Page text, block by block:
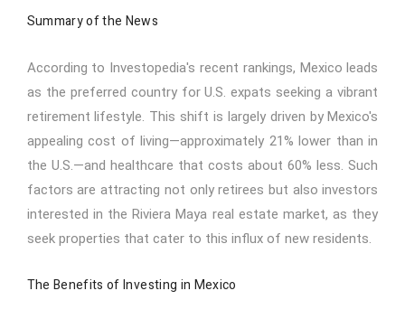
Summary of the News
According to Investopedia's recent rankings, Mexico leads
as the preferred country for U.S. expats seeking a vibrant
retirement lifestyle. This shift is largely driven by Mexico's
appealing cost of living—approximately 21% lower than in
the U.S.—and healthcare that costs about 60% less. Such
factors are attracting not only retirees but also investors
interested in the Riviera Maya real estate market, as they
seek properties that cater to this influx of new residents.
The Benefits of Investing in Mexico